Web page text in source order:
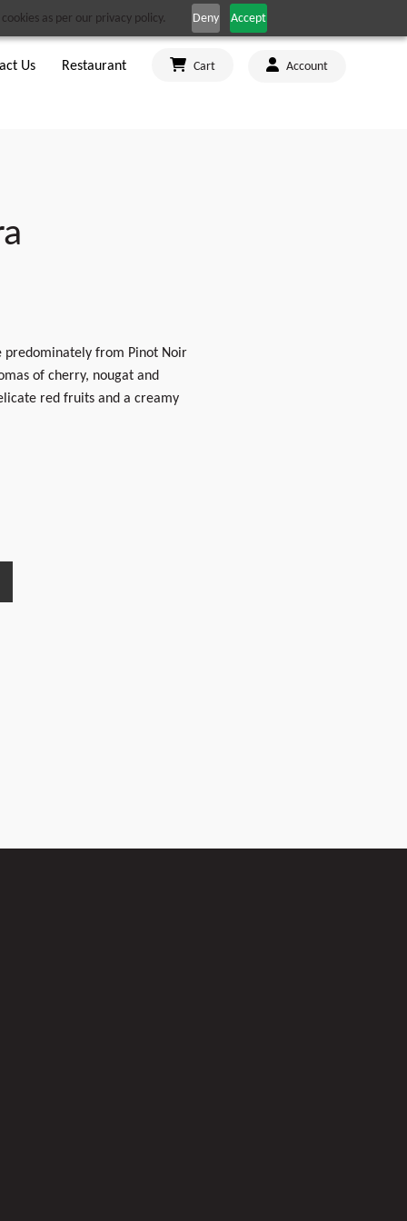
as per our privacy policy. Deny Accept
Us Restaurant Cart Account
predominately from Pinot Noir
of cherry, nougat and
red fruits and a creamy